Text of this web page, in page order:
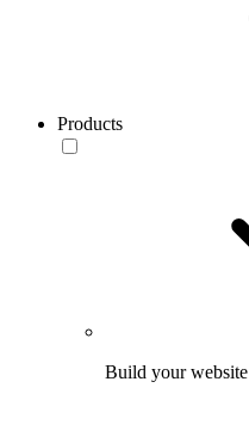
Products
Build your website